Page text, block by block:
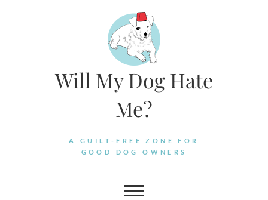
Will My Dog Hate
Me?
A GUILT-FREE ZONE FOR
GOOD DOG OWNERS